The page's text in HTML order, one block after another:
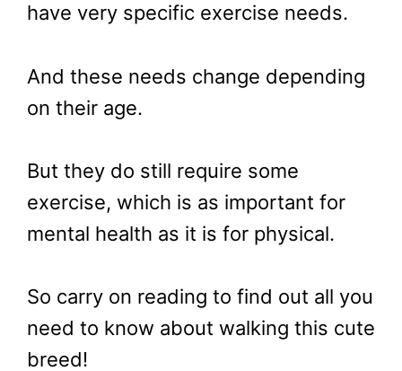
have very specific exercise needs.
And these needs change depending
on their age.
But they do still require some
exercise, which is as important for
mental health as it is for physical.
So carry on reading to find out all you
need to know about walking this cute
breed!